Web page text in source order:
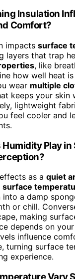
Insulation
Comfort?
impacts surface
layers that trap
, like
how well heat
wear multiple
keeps your skin
lightweight
feel cooler and
Humidity Play
as a quiet
surface
a damp
or chill.
making
depends on your
influence
turning surface
experience.